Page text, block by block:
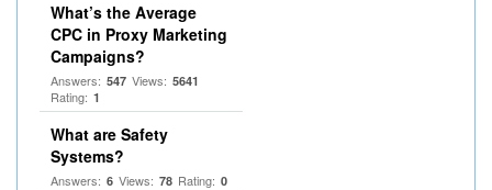
What’s the Average
CPC in Proxy Marketing
Campaigns?
Answers: 547 Views: 5641
Rating: 1
What are Safety
Systems?
Answers: 6 Views: 78 Rating: 0